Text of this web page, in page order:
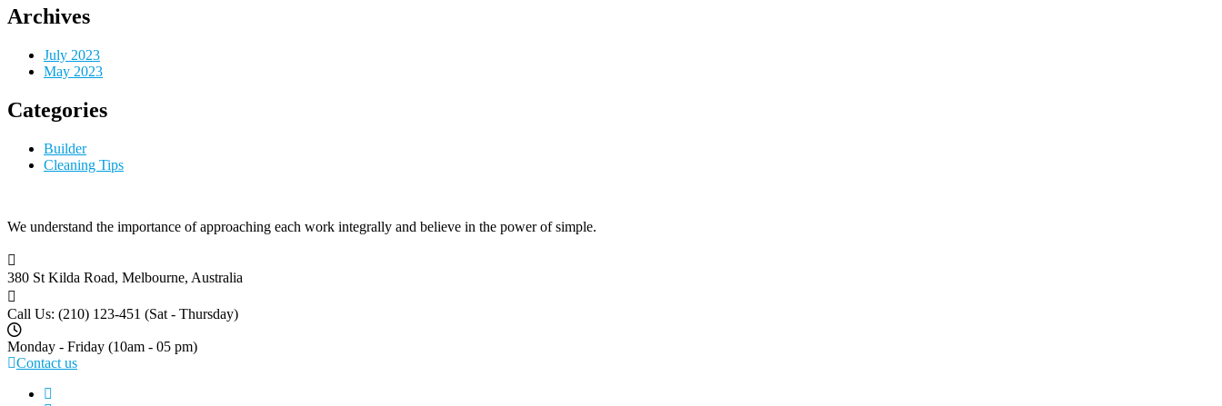
Archives
July 2023
May 2023
Categories
Builder
Cleaning Tips
We understand the importance of approaching each work integrally and believe in the power of simple.
380 St Kilda Road, Melbourne, Australia
Call Us: (210) 123-451 (Sat - Thursday)
Monday - Friday (10am - 05 pm)
Contact us